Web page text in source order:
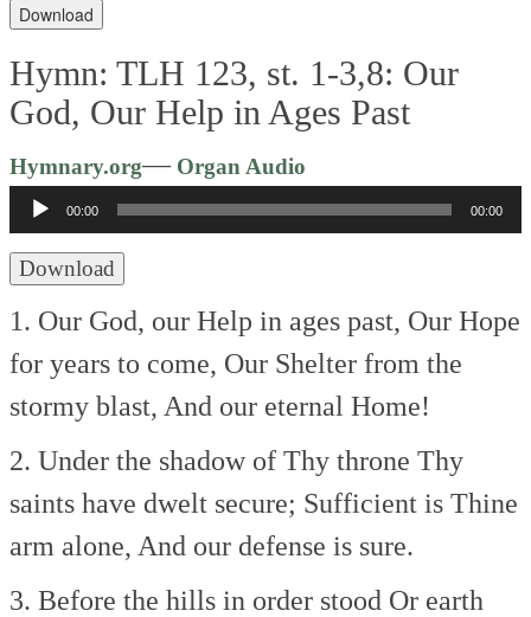
Download
Hymn: TLH 123, st. 1-3,8: Our
God, Our Help in Ages Past
Hymnary.org—Organ Audio
Player
00:00 00:00
Download
1. Our God, our Help in ages past, Our Hope
for years to come, Our Shelter from the
stormy blast, And our eternal Home!
2. Under the shadow of Thy throne Thy
saints have dwelt secure; Sufficient is Thine
arm alone, And our defense is sure.
3. Before the hills in order stood Or earth